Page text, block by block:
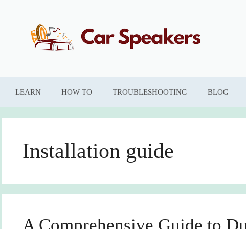
LEARN HOW TO TROUBLESHOOTING BLOG
Installation guide